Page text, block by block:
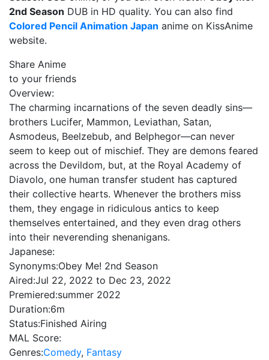
2nd Season DUB in HD quality. You can also find
Colored Pencil Animation Japan anime on KissAnime
website.
Share Anime
to your friends
Overview:
The charming incarnations of the seven deadly sins—
brothers Lucifer, Mammon, Leviathan, Satan,
Asmodeus, Beelzebub, and Belphegor—can never
seem to keep out of mischief. They are demons feared
across the Devildom, but, at the Royal Academy of
Diavolo, one human transfer student has captured
their collective hearts. Whenever the brothers miss
them, they engage in ridiculous antics to keep
themselves entertained, and they even drag others
into their neverending shenanigans.
Japanese:
Synonyms:Obey Me! 2nd Season
Aired:Jul 22, 2022 to Dec 23, 2022
Premiered:summer 2022
Duration:6m
Status:Finished Airing
MAL Score:
Genres:Comedy, Fantasy